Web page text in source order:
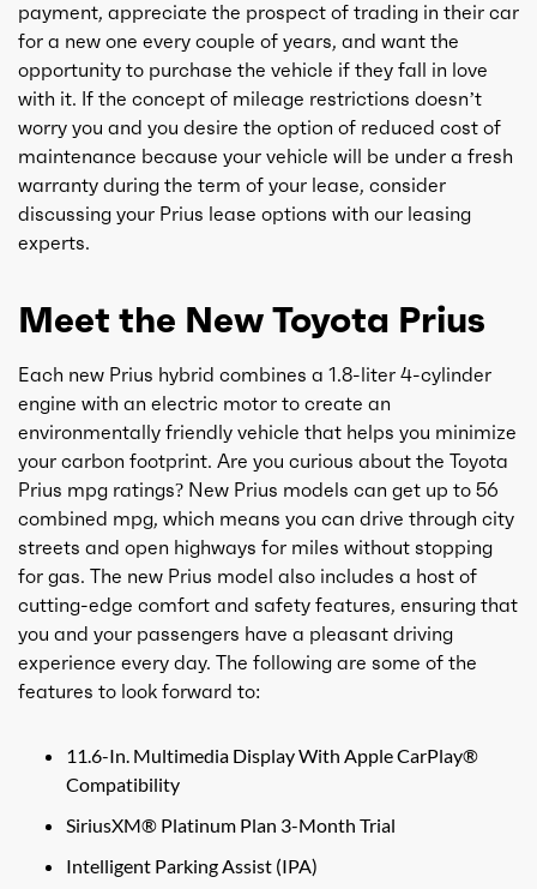
payment, appreciate the prospect of trading in their car
for a new one every couple of years, and want the
opportunity to purchase the vehicle if they fall in love
with it. If the concept of mileage restrictions doesn’t
worry you and you desire the option of reduced cost of
maintenance because your vehicle will be under a fresh
warranty during the term of your lease, consider
discussing your Prius lease options with our leasing
experts.
Meet the New Toyota Prius
Each new Prius hybrid combines a 1.8-liter 4-cylinder
engine with an electric motor to create an
environmentally friendly vehicle that helps you minimize
your carbon footprint. Are you curious about the Toyota
Prius mpg ratings? New Prius models can get up to 56
combined mpg, which means you can drive through city
streets and open highways for miles without stopping
for gas. The new Prius model also includes a host of
cutting-edge comfort and safety features, ensuring that
you and your passengers have a pleasant driving
experience every day. The following are some of the
features to look forward to:
11.6-In. Multimedia Display With Apple CarPlay®
Compatibility
SiriusXM® Platinum Plan 3-Month Trial
Intelligent Parking Assist (IPA)